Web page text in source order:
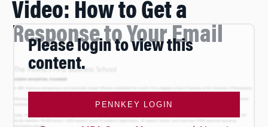
Video: How to Get a
Response to Your Email
Please login to view this
content.
PENNKEY LOGIN